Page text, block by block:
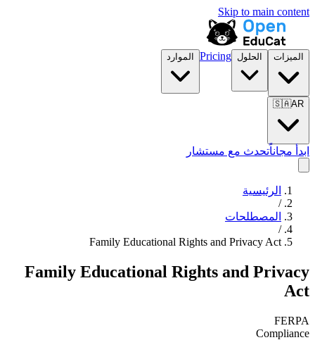
Skip to main content
الميزات الحلول Pricing الموارد
🇸🇦AR
ابدأ مجاناًتحدث مع مستشار
الرئيسية
/
المصطلحات
/
Family Educational Rights and Privacy Act
Family Educational Rights and Privacy
Act
FERPA
Compliance